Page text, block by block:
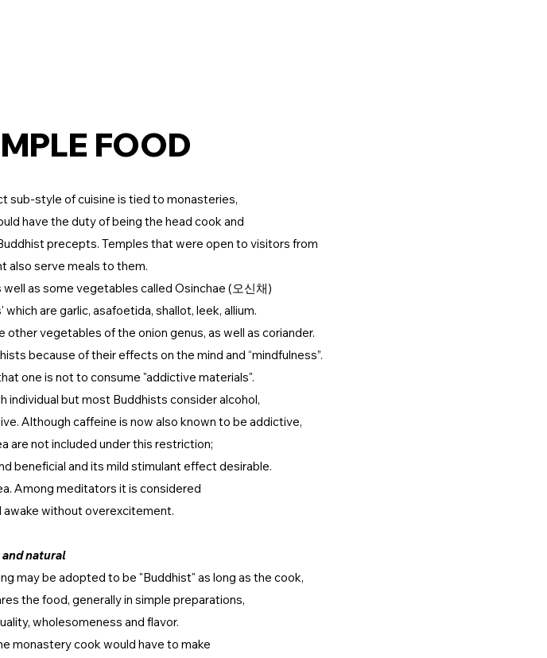
FOOD
sub-style of cuisine is tied to monasteries,
have the duty of being the head cook and
precepts. Temples that were open to visitors from
also serve meals to them.
as some vegetables called Osinchae (오신채)
are garlic, asafoetida, shallot, leek, allium.
vegetables of the onion genus, as well as coriander.
because of their effects on the mind and “mindfulness”.
one is not to consume "addictive materials".
individual but most Buddhists consider alcohol,
Although caffeine is now also known to be addictive,
are not included under this restriction;
beneficial and its mild stimulant effect desirable.
Among meditators it is considered
without overexcitement.
natural
may be adopted to be "Buddhist" as long as the cook,
the food, generally in simple preparations,
wholesomeness and flavor.
monastery cook would have to make